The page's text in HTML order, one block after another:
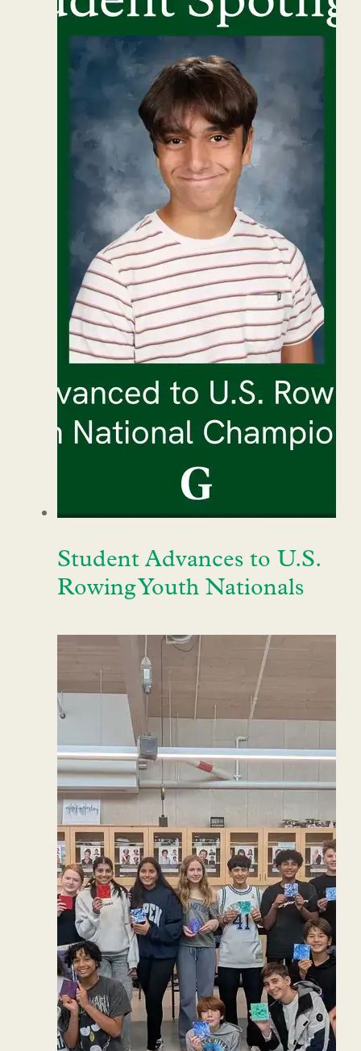
Student Advances to U.S.
Rowing Youth Nationals